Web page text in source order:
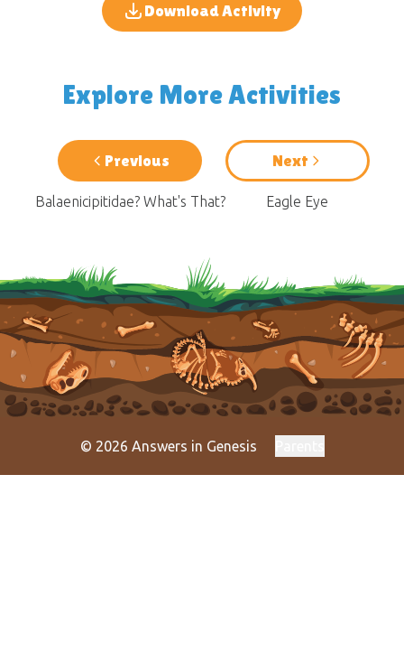
Download Activity
Explore More Activities
Previous
Balaenicipitidae? What's That?
Next
Eagle Eye
© 2026 Answers in Genesis